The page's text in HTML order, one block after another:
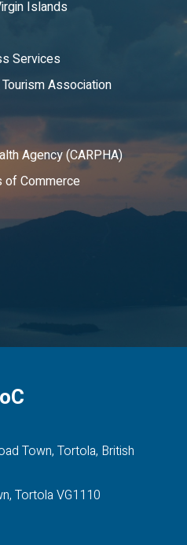
Islands
Services
Association
Agency (CARPHA)
of Commerce
Town, Tortola, British
Tortola VG1110